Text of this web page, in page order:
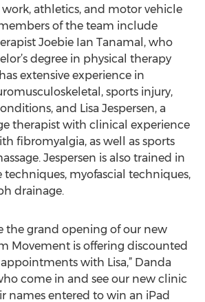
athletics, and motor vehicle
of the team include
Joebie Ian Tanamal, who
degree in physical therapy
extensive experience in
sports injury,
and Lisa Jespersen, a
therapist with clinical experience
fibromyalgia, as well as sports
Jespersen is also trained in
techniques, myofascial techniques,
drainage.
the grand opening of our new
Movement is offering discounted
with Lisa,” Danda
come in and see our new clinic
names entered to win an iPad